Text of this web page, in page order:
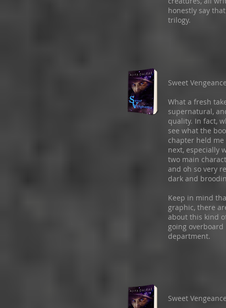
honestly say
trilogy.
Sweet
What a fresh
supernatural,
quality. In fact,
see what the
chapter held
next, especially
two main
and oh so very
dark and
Keep in mind
graphic, there
about this kind
going
department.
Sweet